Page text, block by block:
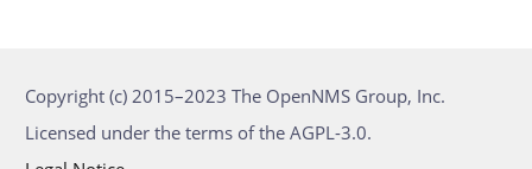
Copyright (c) 2015–2023 The OpenNMS Group, Inc.
Licensed under the terms of the AGPL-3.0.